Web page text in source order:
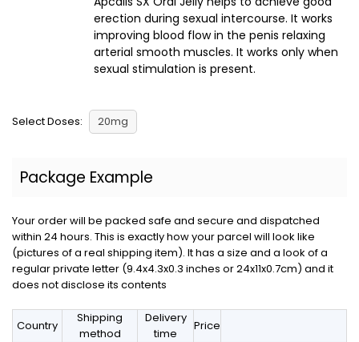
erection during sexual intercourse. It works
improving blood flow in the penis relaxing
arterial smooth muscles. It works only when
sexual stimulation is present.
Select Doses: 20mg
Package Example
Your order will be packed safe and secure and dispatched
within 24 hours. This is exactly how your parcel will look like
(pictures of a real shipping item). It has a size and a look of a
regular private letter (9.4x4.3x0.3 inches or 24x11x0.7cm) and it
does not disclose its contents
Country
Shipping
method
Delivery
time
Price